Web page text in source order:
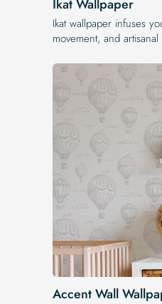
Ikat Wallpaper
Ikat wallpaper infuses
movement, and
Accent Wall